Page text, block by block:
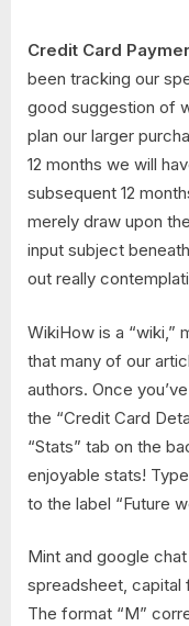
Credit Card
been tracking our
good suggestion of
plan our larger
12 months we will
subsequent 12
merely draw upon
input subject
out really
WikiHow is a “wiki,”
that many of our
authors. Once
the “Credit Card
“Stats” tab on the
enjoyable stats!
to the label “Future
Mint and google
spreadsheet, capital
The format “M”